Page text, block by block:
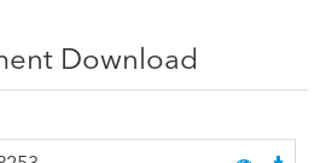
Download